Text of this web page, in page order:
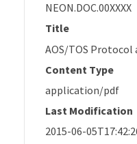
NEON.DOC.00XXXX
Title
AOS/TOS Protocol
Content Type
application/pdf
Last Modification
2015-06-